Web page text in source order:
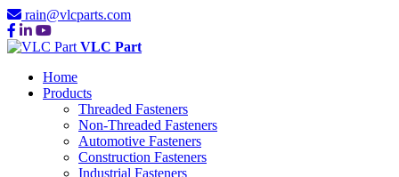
rain@vlcparts.com
VLC Part
Home
Products
Threaded Fasteners
Non-Threaded Fasteners
Automotive Fasteners
Construction Fasteners
Industrial Fasteners